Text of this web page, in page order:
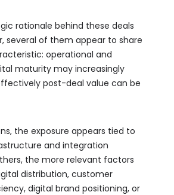
rationale behind these deals
several of them appear to share
operational and
maturity may increasingly
post-deal value can be
the exposure appears tied to
and integration
the more relevant factors
distribution, customer
digital brand positioning, or